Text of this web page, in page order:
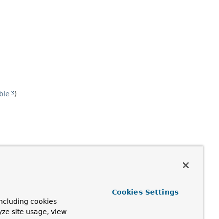
)
cookies
site usage, view
Cookies Settings